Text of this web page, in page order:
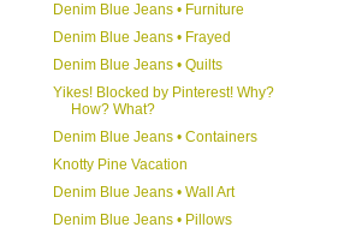
Denim Blue Jeans • Furniture
Denim Blue Jeans • Frayed
Denim Blue Jeans • Quilts
Yikes! Blocked by Pinterest! Why?
How? What?
Denim Blue Jeans • Containers
Knotty Pine Vacation
Denim Blue Jeans • Wall Art
Denim Blue Jeans • Pillows